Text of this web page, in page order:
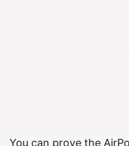
You can prove the